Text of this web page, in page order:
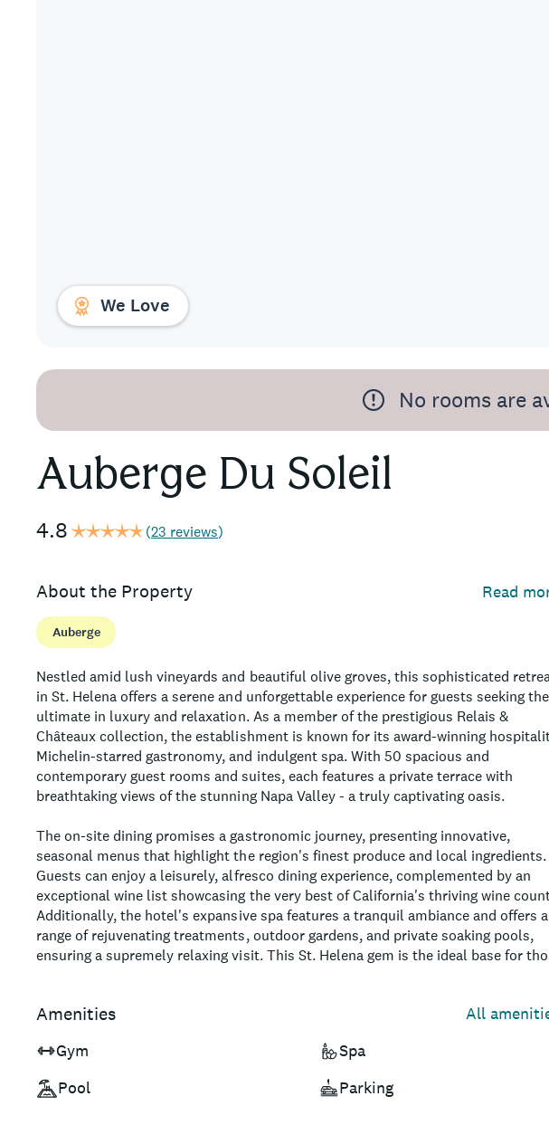
We Love
No rooms are
Auberge Du Soleil
4.8 (23 reviews)
About the Property Read
Auberge
Nestled amid lush vineyards and beautiful olive groves, this sophisticated
in St. Helena offers a serene and unforgettable experience for guests seeking the
ultimate in luxury and relaxation. As a member of the prestigious Relais &
Châteaux collection, the establishment is known for its award-winning
Michelin-starred gastronomy, and indulgent spa. With 50 spacious and
contemporary guest rooms and suites, each features a private terrace with
breathtaking views of the stunning Napa Valley - a truly captivating oasis.
The on-site dining promises a gastronomic journey, presenting innovative,
seasonal menus that highlight the region's finest produce and local ingredients.
Guests can enjoy a leisurely, alfresco dining experience, complemented by an
exceptional wine list showcasing the very best of California's thriving wine
Additionally, the hotel's expansive spa features a tranquil ambiance and offers a
range of rejuvenating treatments, outdoor gardens, and private soaking pools,
ensuring a supremely relaxing visit. This St. Helena gem is the ideal base for
Amenities
All
Gym
Spa
Pool
Parking